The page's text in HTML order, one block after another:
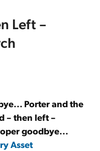
Left –
Porter and the
– then left –
goodbye...
Asset